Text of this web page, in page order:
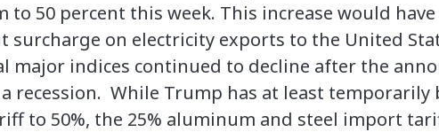
to 50 percent this week. This increase would
surcharge on electricity exports to the United
major indices continued to decline after the
recession. While Trump has at least temporarily
to 50%, the 25% aluminum and steel import